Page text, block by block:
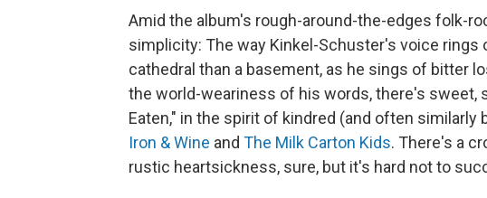
Amid the album's rough-around-the-edges folk-
simplicity: The way Kinkel-Schuster's voice rings
cathedral than a basement, as he sings of bitter
the world-weariness of his words, there's sweet,
Eaten," in the spirit of kindred (and often similarly
Iron & Wine and The Milk Carton Kids. There's a
rustic heartsickness, sure, but it's hard not to